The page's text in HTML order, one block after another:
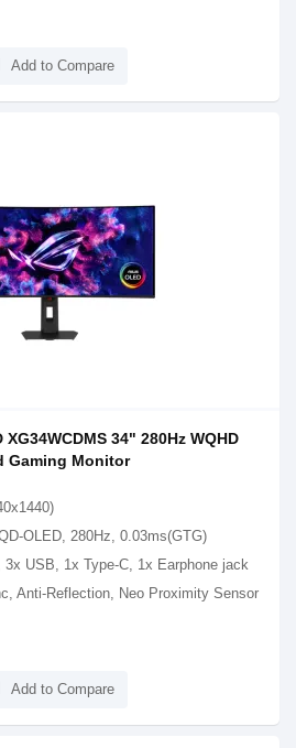
Add to Compare
34" 280Hz WQHD
Gaming Monitor
OLED, 280Hz, 0.03ms(GTG)
3x USB, 1x Type-C, 1x Earphone jack
Anti-Reflection, Neo Proximity Sensor
Add to Compare